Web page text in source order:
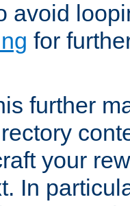
avoid
for
further
your
In